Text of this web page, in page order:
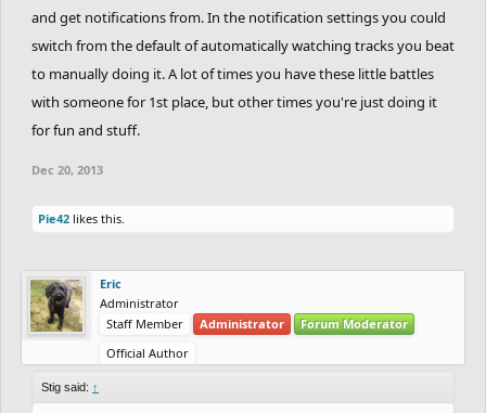
and get notifications from. In the notification settings you could
switch from the default of automatically watching tracks you beat
to manually doing it. A lot of times you have these little battles
with someone for 1st place, but other times you're just doing it
for fun and stuff.
Dec 20, 2013
Pie42 likes this.
Eric
Administrator
Staff Member
Administrator
Forum Moderator
Official Author
Stig said: ↑